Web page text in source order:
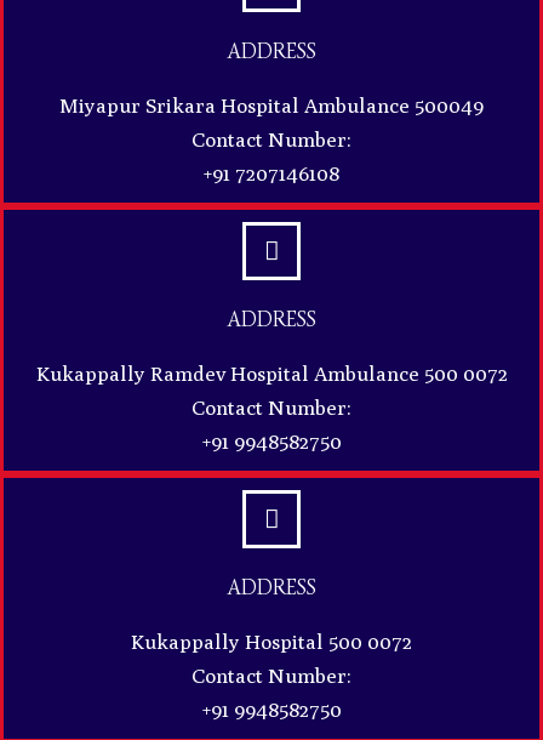
ADDRESS
Miyapur Srikara Hospital Ambulance 500049
Contact Number:
+91 7207146108
ADDRESS
Kukappally Ramdev Hospital Ambulance 500 0072
Contact Number:
+91 9948582750
ADDRESS
Kukappally Hospital 500 0072
Contact Number:
+91 9948582750